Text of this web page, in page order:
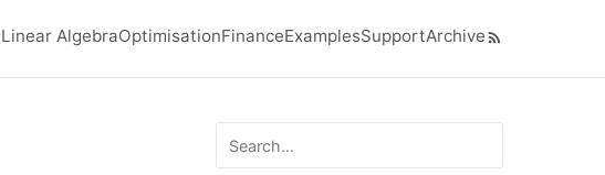
Top level navigation menu
Linear AlgebraOptimisationFinanceExamplesSupportArchive
Search ojalgo.org